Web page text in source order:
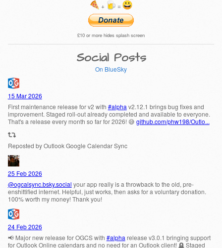
+
=
£10 or more hides splash screen
Social Posts
On BlueSky